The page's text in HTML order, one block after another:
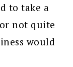
to take a
not quite
would